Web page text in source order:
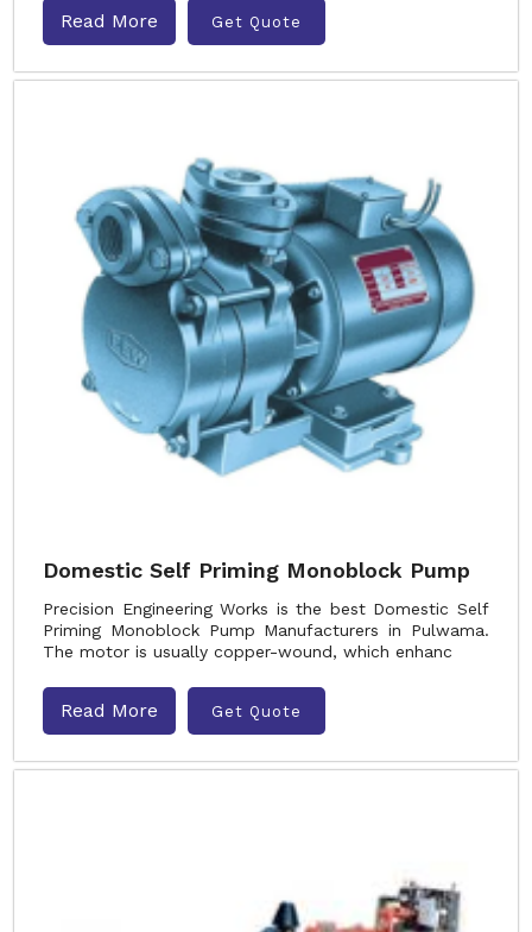
Read More Get Quote
Domestic Self Priming Monoblock Pump
Precision Engineering Works is the best Domestic Self
Priming Monoblock Pump Manufacturers in Pulwama.
The motor is usually copper-wound, which enhanc
Read More Get Quote